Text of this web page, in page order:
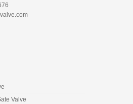
Valve